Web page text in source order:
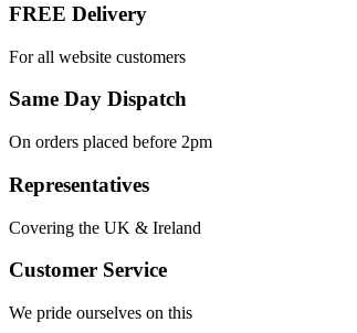
FREE Delivery
For all website customers
Same Day Dispatch
On orders placed before 2pm
Representatives
Covering the UK & Ireland
Customer Service
We pride ourselves on this